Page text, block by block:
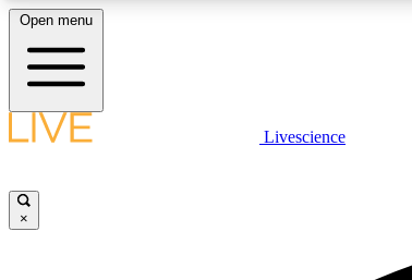
LIVE SCIENCE PLUS
Open menu
Livescience
×